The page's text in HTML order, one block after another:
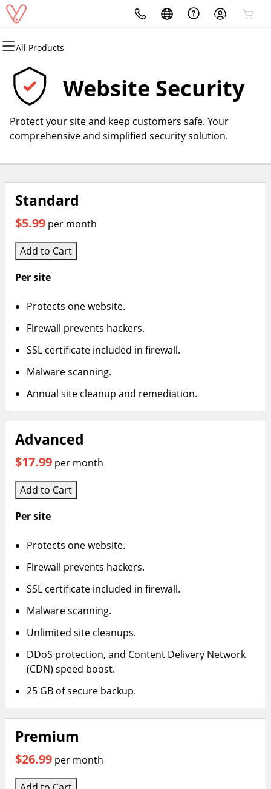
All Products
All Products
Domains
Domain Registration
Bulk Registration
Bulk Transfer
All Products
Websites
Website Builder
All Products
Security
Website Security
SSL
All Products
Email
Professional EmailWebsite Security
Protect your site and keep customers safe. Your
comprehensive and simplified security solution.
Standard
$5.99 per month
Add to Cart
Per site
Protects one website.
Firewall prevents hackers.
SSL certificate included in firewall.
Malware scanning.
Annual site cleanup and remediation.
Advanced
$17.99 per month
Add to Cart
Per site
Protects one website.
Firewall prevents hackers.
SSL certificate included in firewall.
Malware scanning.
Unlimited site cleanups.
DDoS protection, and Content Delivery Network
(CDN) speed boost.
25 GB of secure backup.
Premium
$26.99 per month